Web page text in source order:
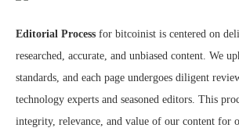
Editorial Process for bitcoinist is centered on
researched, accurate, and unbiased content. We
standards, and each page undergoes diligent
technology experts and seasoned editors. This
integrity, relevance, and value of our content for